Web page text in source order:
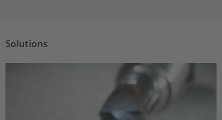
Solutions